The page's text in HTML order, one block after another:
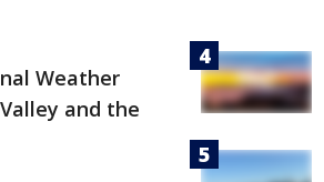
Weather
and the